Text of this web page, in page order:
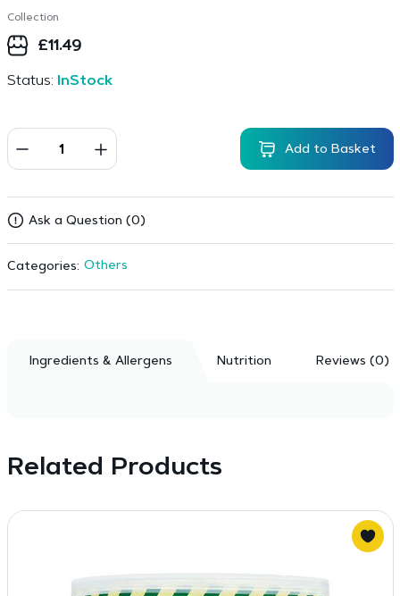
Collection
£11.49
Status: InStock
Add to Basket
Ask a Question (0)
Categories: Others
Ingredients & Allergens Nutrition Reviews (0)
Related Products